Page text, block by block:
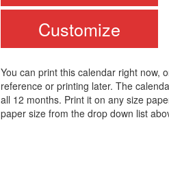
Customize
You can print this calendar right now,
reference or printing later. The
all 12 months. Print it on any size
paper size from the drop down list